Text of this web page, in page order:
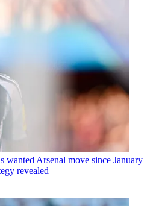
wanted Arsenal move since January
revealed